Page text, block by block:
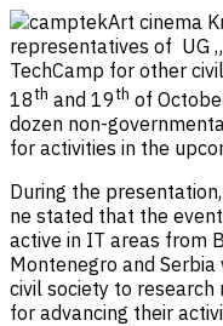
Art cinema
representatives of UG
TechCamp for other
18th and 19th of
dozen non-
for activities in the
During the
ne stated that the
active in IT areas from
Montenegro and
civil society to
for advancing their